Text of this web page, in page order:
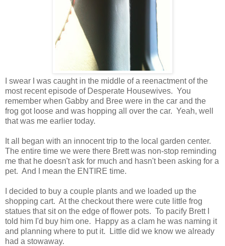
I swear I was caught in the middle of a reenactment of the
most recent episode of Desperate Housewives. You
remember when Gabby and Bree were in the car and the
frog got loose and was hopping all over the car. Yeah, well
that was me earlier today.
It all began with an innocent trip to the local garden center.
The entire time we were there Brett was non-stop reminding
me that he doesn't ask for much and hasn't been asking for a
pet. And I mean the ENTIRE time.
I decided to buy a couple plants and we loaded up the
shopping cart. At the checkout there were cute little frog
statues that sit on the edge of flower pots. To pacify Brett I
told him I'd buy him one. Happy as a clam he was naming it
and planning where to put it. Little did we know we already
had a stowaway.